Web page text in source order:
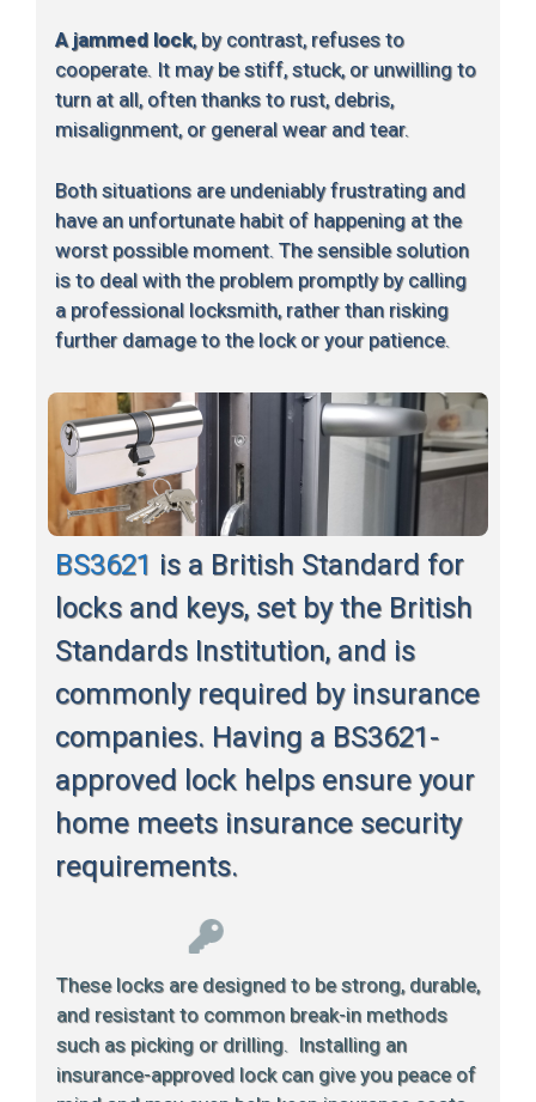
A jammed lock, by contrast, refuses to
cooperate. It may be stiff, stuck, or unwilling to
turn at all, often thanks to rust, debris,
misalignment, or general wear and tear.
Both situations are undeniably frustrating and
have an unfortunate habit of happening at the
worst possible moment. The sensible solution
is to deal with the problem promptly by calling
a professional locksmith, rather than risking
further damage to the lock or your patience.
BS3621 is a British Standard for
locks and keys, set by the British
Standards Institution, and is
commonly required by insurance
companies. Having a BS3621-
approved lock helps ensure your
home meets insurance security
requirements.
These locks are designed to be strong, durable,
and resistant to common break-in methods
such as picking or drilling. Installing an
insurance-approved lock can give you peace of